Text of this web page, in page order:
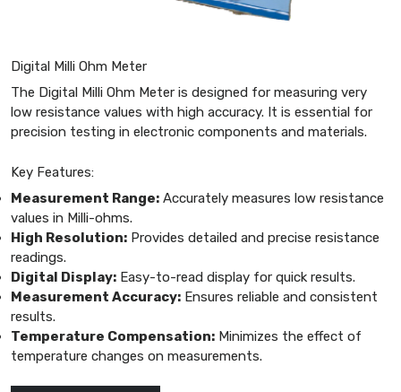
Digital Milli Ohm Meter
The Digital Milli Ohm Meter is designed for measuring very
low resistance values with high accuracy. It is essential for
precision testing in electronic components and materials.
Key Features:
Measurement Range: Accurately measures low resistance
values in Milli-ohms.
High Resolution: Provides detailed and precise resistance
readings.
Digital Display: Easy-to-read display for quick results.
Measurement Accuracy: Ensures reliable and consistent
results.
Temperature Compensation: Minimizes the effect of
temperature changes on measurements.